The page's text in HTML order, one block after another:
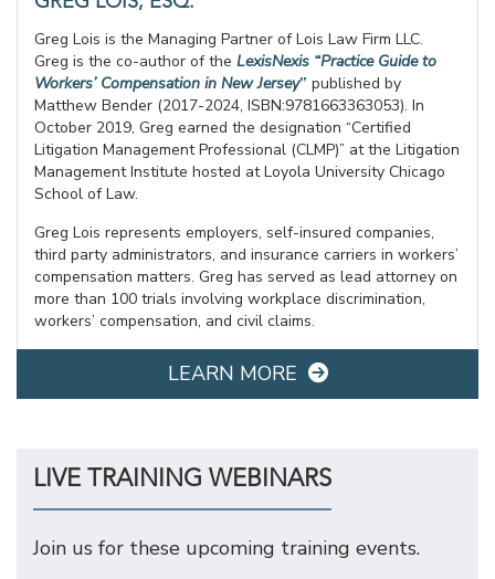
Greg Lois is the Managing Partner of Lois Law Firm LLC.
Greg is the co-author of the LexisNexis “Practice Guide to
Workers’ Compensation in New Jersey” published by
Matthew Bender (2017-2024, ISBN:9781663363053). In
October 2019, Greg earned the designation “Certified
Litigation Management Professional (CLMP)” at the Litigation
Management Institute hosted at Loyola University Chicago
School of Law.
Greg Lois represents employers, self-insured companies,
third party administrators, and insurance carriers in workers’
compensation matters. Greg has served as lead attorney on
more than 100 trials involving workplace discrimination,
workers’ compensation, and civil claims.
LEARN MORE
LIVE TRAINING WEBINARS
Join us for these upcoming training events.